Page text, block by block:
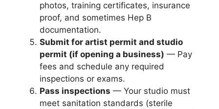
photos, training certificates, insurance
proof, and sometimes Hep B
documentation.
Submit for artist permit and studio
permit (if opening a business) — Pay
fees and schedule any required
inspections or exams.
Pass inspections — Your studio must
meet sanitation standards (sterile